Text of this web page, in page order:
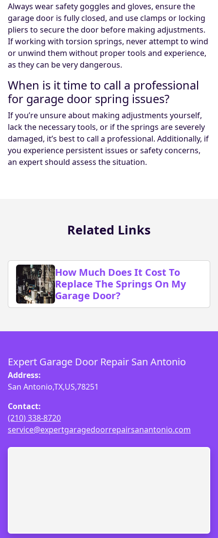
Always wear safety goggles and gloves, ensure the
garage door is fully closed, and use clamps or locking
pliers to secure the door before making adjustments.
If working with torsion springs, never attempt to wind
or unwind them without proper tools and experience,
as they can be very dangerous.
When is it time to call a professional
for garage door spring issues?
If you’re unsure about making adjustments yourself,
lack the necessary tools, or if the springs are severely
damaged, it’s best to call a professional. Additionally, if
you experience persistent issues or safety concerns,
an expert should assess the situation.
Related Links
How Much Does It Cost To
Replace The Springs On My
Garage Door?
Expert Garage Door Repair San Antonio
Address:
San Antonio,TX,US,78251
Contact:
(210) 338-8720
service@expertgaragedoorrepairsanantonio.com